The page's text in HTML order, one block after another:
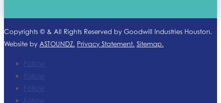
Copyrights © & All Rights Reserved by Goodwill Industries Houston.
Website by ASTOUNDZ. Privacy Statement. Sitemap.
Follow
Follow
Follow
Follow